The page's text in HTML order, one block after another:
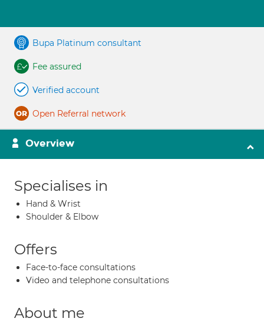
Bupa Platinum consultant
Fee assured
Verified account
Open Referral network
Overview
Specialises in
Hand & Wrist
Shoulder & Elbow
Offers
Face-to-face consultations
Video and telephone consultations
About me